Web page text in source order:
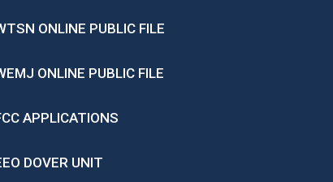
ONLINE PUBLIC FILE
ONLINE PUBLIC FILE
APPLICATIONS
DOVER UNIT